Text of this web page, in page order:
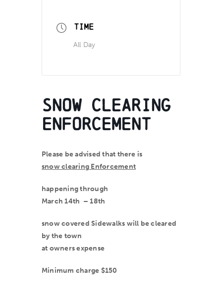
TIME
All Day
Snow Clearing
Enforcement
Please be advised that there is
snow clearing Enforcement
happening through
March 14th – 18th
snow covered Sidewalks will be cleared
by the town
at ownersexpense
Minimum charge $150